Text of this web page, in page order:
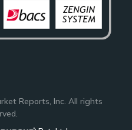
Reports, Inc. All rights